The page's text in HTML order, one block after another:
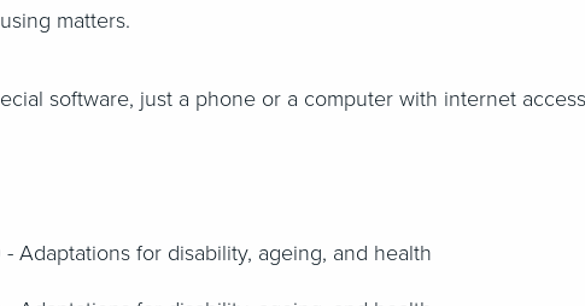
matters.
software, just a phone or a computer with internet
- Adaptations for disability, ageing, and health